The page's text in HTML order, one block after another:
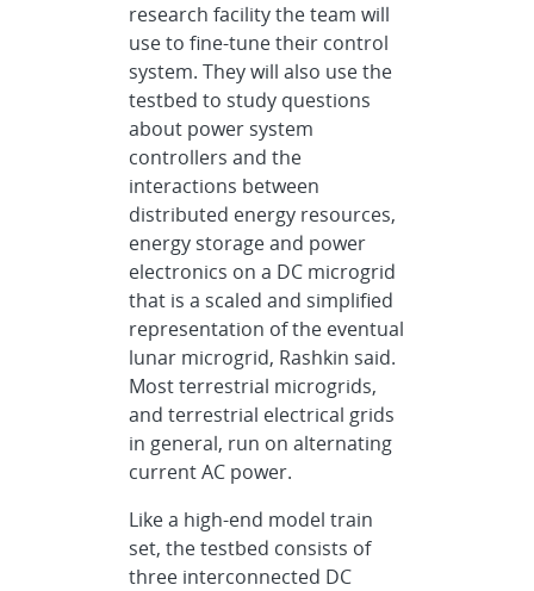
research facility the team will
use to fine-tune their control
system. They will also use the
testbed to study questions
about power system
controllers and the
interactions between
distributed energy resources,
energy storage and power
electronics on a DC microgrid
that is a scaled and simplified
representation of the eventual
lunar microgrid, Rashkin said.
Most terrestrial microgrids,
and terrestrial electrical grids
in general, run on alternating
current AC power.
Like a high-end model train
set, the testbed consists of
three interconnected DC